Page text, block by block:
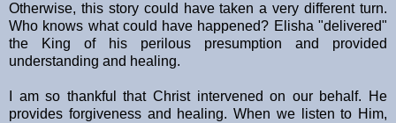
Otherwise, this story could have taken a very different turn.
Who knows what could have happened? Elisha "delivered"
the King of his perilous presumption and provided
understanding and healing.
I am so thankful that Christ intervened on our behalf. He
provides forgiveness and healing. When we listen to Him,